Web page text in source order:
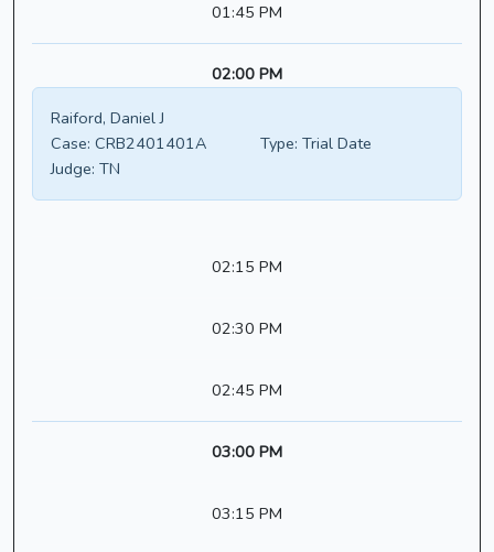
01:45 PM
02:00 PM
Raiford, Daniel J
Case: CRB2401401A Type: Trial Date
Judge: TN
02:15 PM
02:30 PM
02:45 PM
03:00 PM
03:15 PM